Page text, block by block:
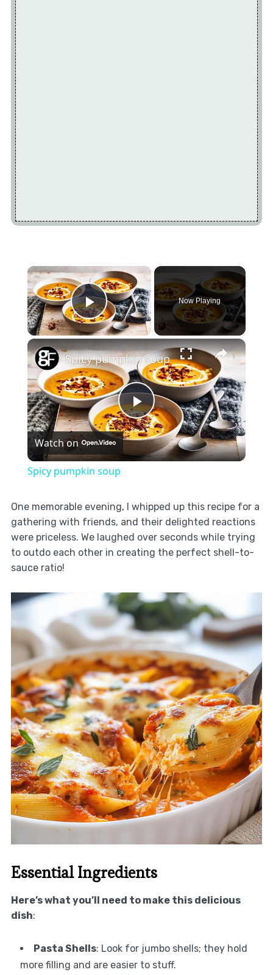
×
Play Video
Now Playing
×
Play
Video
Spicy pumpkin soup
Watch on
Spicy pumpkin soup
One memorable evening, I whipped up this recipe for a
gathering with friends, and their delighted reactions
were priceless. We laughed over seconds while trying
to outdo each other in creating the perfect shell-to-
sauce ratio!
Essential Ingredients
Here’s what you’ll need to make this delicious
dish:
Pasta Shells: Look for jumbo shells; they hold
more filling and are easier to stuff.